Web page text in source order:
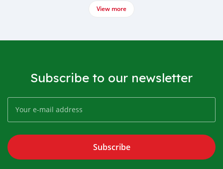
View more
Subscribe to our newsletter
Subscribe